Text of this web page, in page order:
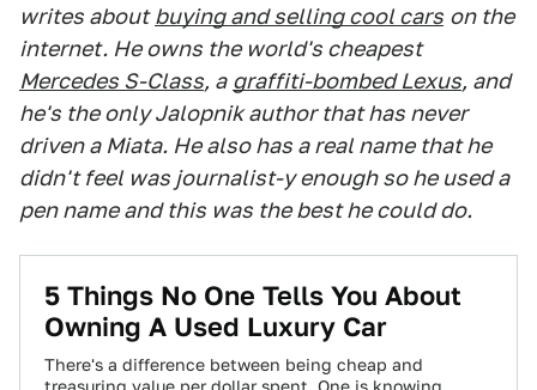
writes about buying and selling cool cars on the
internet. He owns the world's cheapest
Mercedes S-Class, a graffiti-bombed Lexus, and
he's the only Jalopnik author that has never
driven a Miata. He also has a real name that he
didn't feel was journalist-y enough so he used a
pen name and this was the best he could do.
5 Things No One Tells You About
Owning A Used Luxury Car
There's a difference between being cheap and